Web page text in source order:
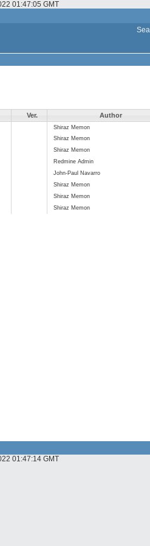
01:47:05 GMT
Ver.
Author
Shiraz Memon
Shiraz Memon
Shiraz Memon
Redmine Admin
John-Paul Navarro
Shiraz Memon
Shiraz Memon
Shiraz Memon
01:47:14 GMT